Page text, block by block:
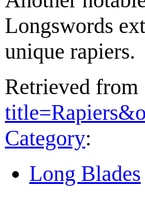
Longswords
unique rapiers.
Retrieved from
Category:
Long Blades